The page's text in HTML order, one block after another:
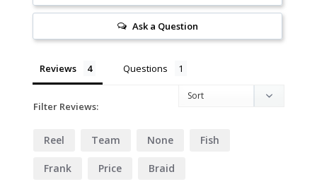
Ask a Question
Reviews Questions
Filter Reviews:
Reel Team None Fish
Frank Price Braid